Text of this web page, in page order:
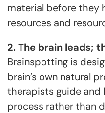
material before they
resources and
2. The brain leads;
Brainspotting is
brain’s own natural
therapists guide
process rather than